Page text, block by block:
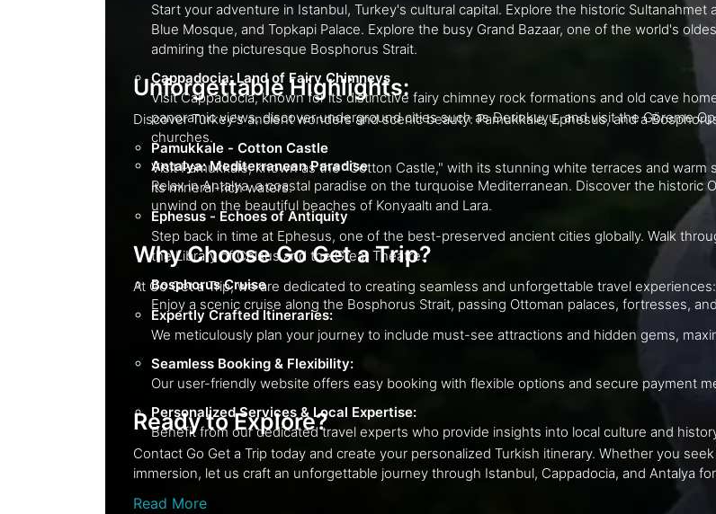
Start your adventure in Istanbul, Turkey's cultural capital. Explore the historic Sultanahmet area, featuring prominent buildings like the Hagia Sophia,
Blue Mosque, and Topkapi Palace. Explore the busy Grand Bazaar, one of the world's oldest enclosed markets, and experience Turkish cuisine while
admiring the picturesque Bosphorus Strait.
Cappadocia: Land of Fairy Chimneys
Visit Cappadocia, known for its distinctive fairy chimney rock formations and old cave homes. Take a breathtaking morning hot air balloon trip for
panoramic views, discover underground cities such as Derinkuyu, and visit the Göreme Open-Air Museum, which features ancient rock-cut
churches.
Antalya: Mediterranean Paradise
Relax in Antalya, a coastal paradise on the turquoise Mediterranean. Discover the historic Old Town (Kaleiçi), explore the ancient ruins of Perge, and
unwind on the beautiful beaches of Konyaaltı and Lara.
Unforgettable Highlights:
Pamukkale - Cotton Castle
Visit Pamukkale, known as the "Cotton Castle," with its stunning white terraces and warm springs. Explore the ancient city of Hierapolis and relax in
its mineral-rich waters.
Ephesus - Echoes of Antiquity
Step back in time at Ephesus, one of the best-preserved ancient cities globally. Walk through marble streets lined with remarkable monuments like
the Library of Celsus and the Great Theatre.
Bosphorus Cruise
Enjoy a scenic cruise along the Bosphorus
Why Choose Go Get a Trip?
At Go Get a Trip, we are dedicated to creating seamless and unforgettable travel experiences:
Expertly Crafted Itineraries:
We
Seamless Booking & Flexibility:
Our user-friendly website offers easy booking with
Personalized Services & Local Expertise:
Benefit from our
Ready to Explore?
Contact Go Get a Trip today and create your personalized Turkish itinerary. Whether you seek historical exploration, natural wonders, or cultural
immersion, let us craft an unforgettable journey through Istanbul, Cappadocia, and Antalya
Read More